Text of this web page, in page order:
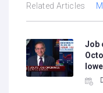
Related Articles
Job